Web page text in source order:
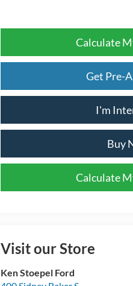
Calculate
Get Pre-
I'm
Buy
Calculate
Visit our Store
Ken Stoepel Ford